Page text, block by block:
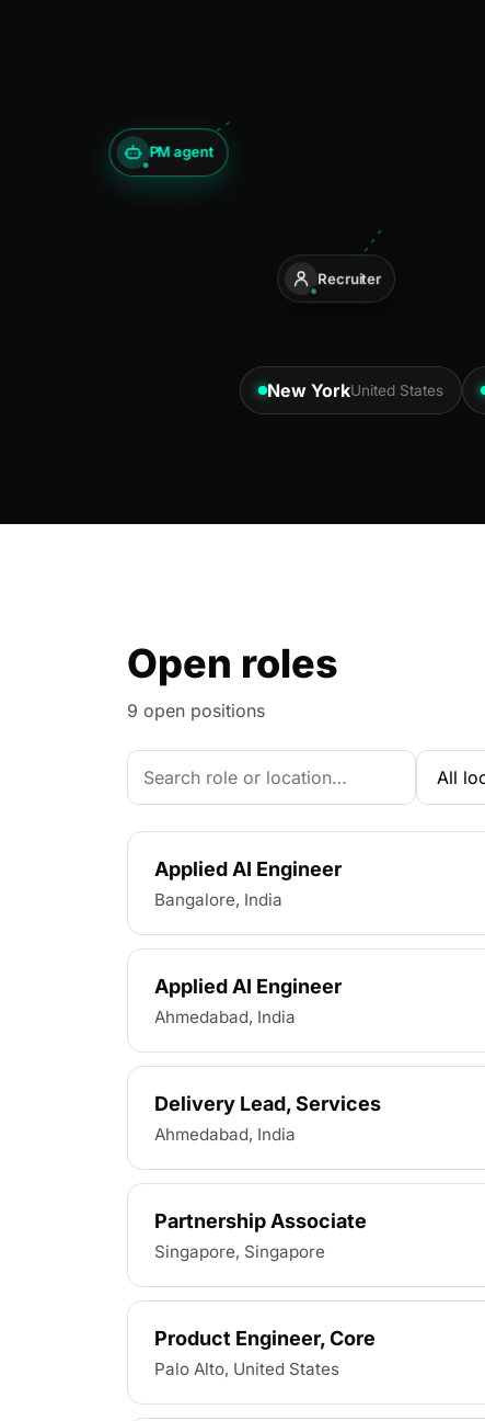
Recruiter
PM agent
New YorkUnited States
Open roles
9 open positions
Search roles
Applied AI Engineer
Bangalore, India
Applied AI Engineer
Ahmedabad, India
Delivery Lead, Services
Ahmedabad, India
Partnership Associate
Singapore, Singapore
Product Engineer, Core
Palo Alto, United States